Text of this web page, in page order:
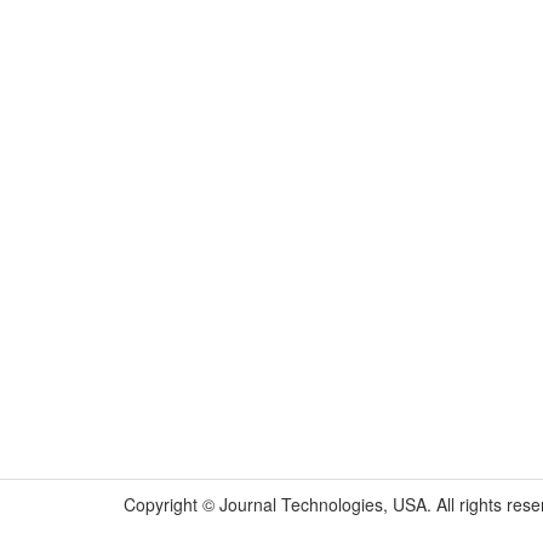
Copyright © Journal Technologies, USA. All rights